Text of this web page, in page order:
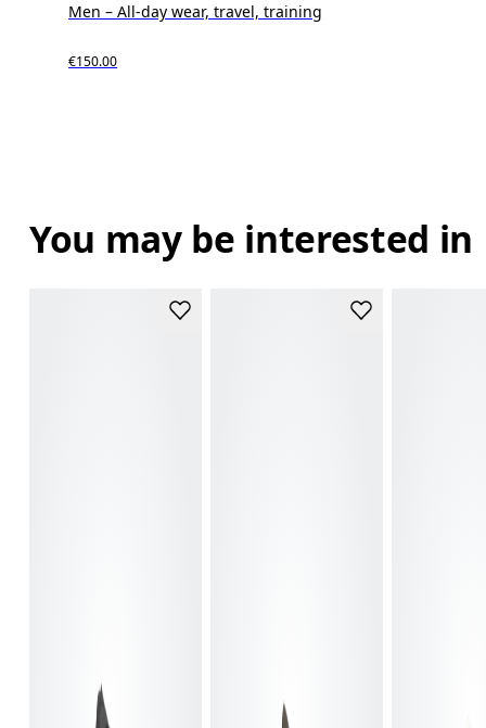
Men – All-day wear, travel, training
€150.00
You may be interested in